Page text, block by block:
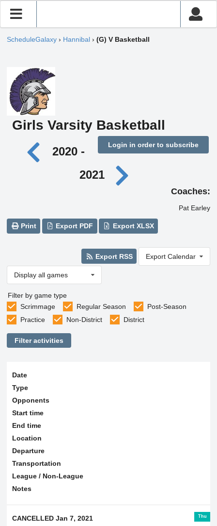
ScheduleGalaxy › Hannibal › (G) V Basketball
Girls Varsity Basketball
Login in order to subscribe
2020 -
2021
Coaches:
Pat Earley
Print Export PDF Export XLSX
Export RSS Export Calendar
Display all games
Filter by game type
Scrimmage
Regular Season
Post-Season
Practice
Non-District District
Filter activities
Date
Type
Opponents
Start time
End time
Location
Departure
Transportation
League / Non-League
Notes
Thu
CANCELLED Jan 7, 2021